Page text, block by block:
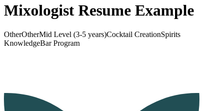
Log inGet Started
Mixologist Resume Example
OtherOtherMid Level (3-5 years)Cocktail CreationSpirits
KnowledgeBar Program